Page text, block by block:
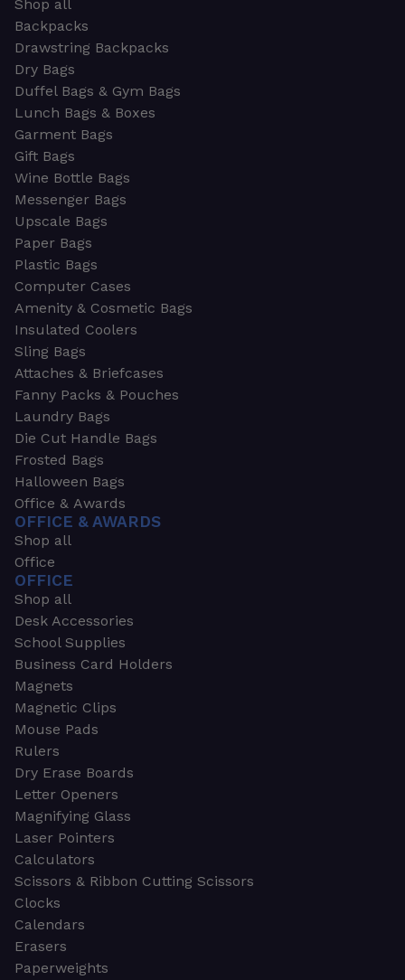
Shop all
Backpacks
Drawstring Backpacks
Dry Bags
Duffel Bags & Gym Bags
Lunch Bags & Boxes
Garment Bags
Gift Bags
Wine Bottle Bags
Messenger Bags
Upscale Bags
Paper Bags
Plastic Bags
Computer Cases
Amenity & Cosmetic Bags
Insulated Coolers
Sling Bags
Attaches & Briefcases
Fanny Packs & Pouches
Laundry Bags
Die Cut Handle Bags
Frosted Bags
Halloween Bags
Office & Awards
OFFICE & AWARDS
Shop all
Office
OFFICE
Shop all
Desk Accessories
School Supplies
Business Card Holders
Magnets
Magnetic Clips
Mouse Pads
Rulers
Dry Erase Boards
Letter Openers
Magnifying Glass
Laser Pointers
Calculators
Scissors & Ribbon Cutting Scissors
Clocks
Calendars
Erasers
Paperweights